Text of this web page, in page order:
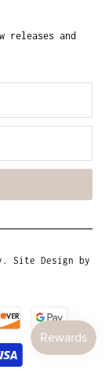
releases and
. Site Design by